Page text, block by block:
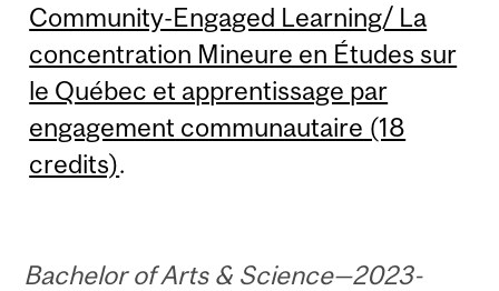
Community-Engaged Learning/ La
concentration Mineure en Études sur
le Québec et apprentissage par
engagement communautaire (18
credits).
Bachelor of Arts & Science—2023-